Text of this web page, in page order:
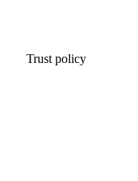
Trust policy